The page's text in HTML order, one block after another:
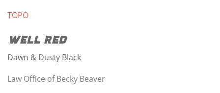
TOPO
Well Red
Dawn & Dusty Black
Law Office of Becky Beaver